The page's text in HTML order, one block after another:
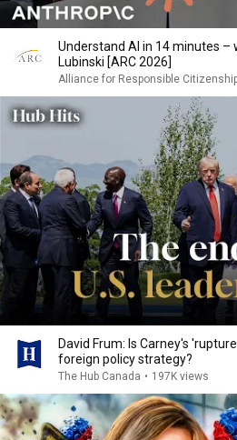
Understand AI in 14 minutes –
Lubinski [ARC 2026]
Alliance for Responsible
David Frum: Is Carney's
foreign policy strategy?
The Hub Canada • 197K views